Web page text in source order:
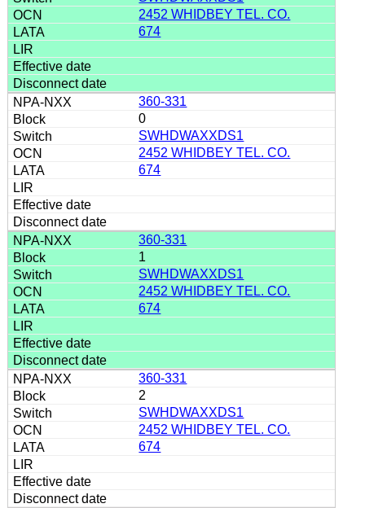
2452 WHIDBEY TEL. CO.
674
360-331
0
SWHDWAXXDS1
2452 WHIDBEY TEL. CO.
674
360-331
1
SWHDWAXXDS1
2452 WHIDBEY TEL. CO.
674
360-331
2
SWHDWAXXDS1
2452 WHIDBEY TEL. CO.
674